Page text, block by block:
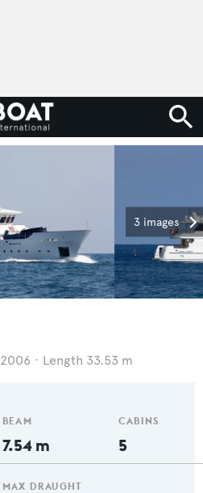
3 images
2006 Length 33.53 m
BEAM
7.54 m
MAX DRAUGHT
CABINS
5